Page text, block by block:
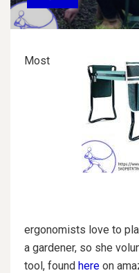
Most
ergonomists love to
a gardener, so she
tool, found here on